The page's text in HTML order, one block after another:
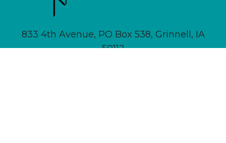
833 4th Avenue, PO Box 538, Grinnell, IA
50112